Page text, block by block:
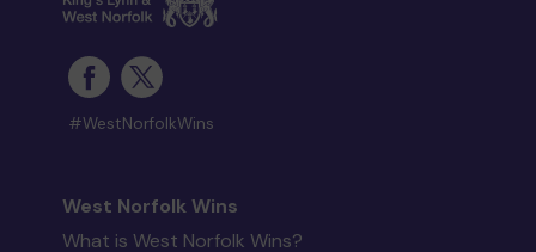
#WestNorfolkWins
West Norfolk Wins
What is West Norfolk Wins?